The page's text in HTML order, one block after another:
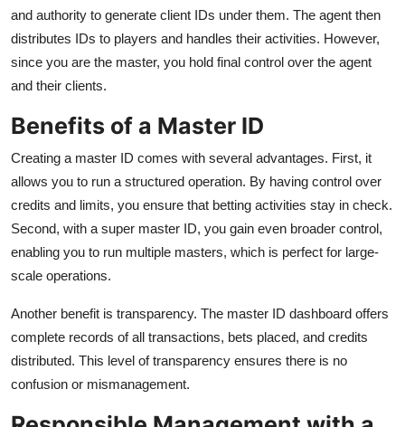
and authority to generate client IDs under them. The agent then
distributes IDs to players and handles their activities. However,
since you are the master, you hold final control over the agent
and their clients.
Benefits of a Master ID
Creating a master ID comes with several advantages. First, it
allows you to run a structured operation. By having control over
credits and limits, you ensure that betting activities stay in check.
Second, with a super master ID, you gain even broader control,
enabling you to run multiple masters, which is perfect for large-
scale operations.
Another benefit is transparency. The master ID dashboard offers
complete records of all transactions, bets placed, and credits
distributed. This level of transparency ensures there is no
confusion or mismanagement.